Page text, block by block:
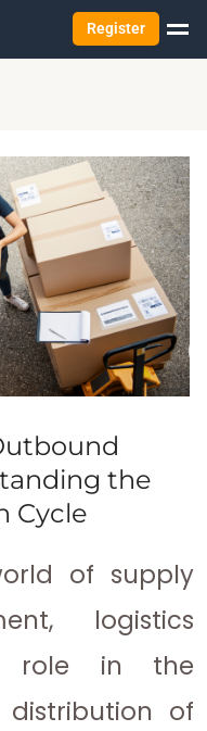
Register
the
Cycle
of supply
logistics
role in the
of